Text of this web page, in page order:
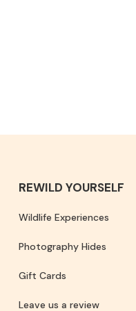
REWILD YOURSELF
Wildlife Experiences
Photography Hides
Gift Cards
Leave us a review